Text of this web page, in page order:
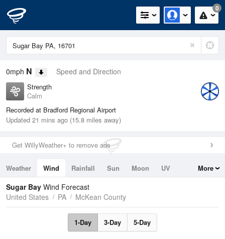
0
0mph N Speed and Direction
Strength
Calm
Recorded at Bradford Regional Airport
Updated 21 mins ago (15.8 miles away)
Get WillyWeather+ to remove ads
Weather Wind Rainfall Sun Moon
UV
Tides
Swell
More
Sugar Bay Wind Forecast
United States
PA McKean County
1-Day 3-Day 5-Day